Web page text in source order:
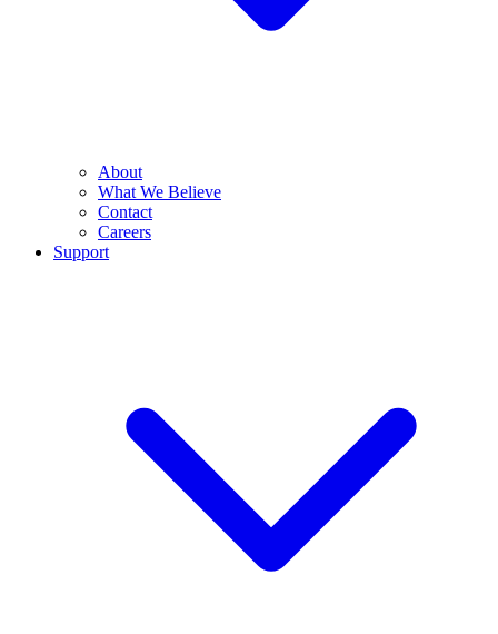
About
What We Believe
Contact
Careers
Support